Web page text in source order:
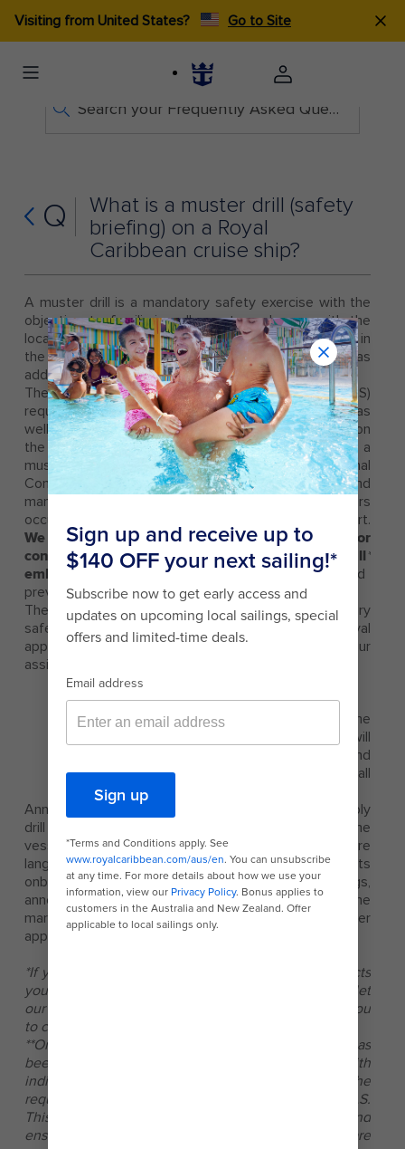
Visiting from United States? Go to Site
Search your Frequently Asked Questions
Q
What is a muster drill (safety
briefing) on a Royal
Caribbean cruise ship?
A muster drill is a mandatory safety exercise with the
objective to familiarize all guests and crew with the
location (muster station) where they are to assemble in
the unlikely event of an emergency, as well as
additional safety information.
The assembly muster drill is an international (SOLAS)
requirement that is enforced by the Coast Guard, as
well as all other port state authorities, depending on
the Port. Current legal requirements for conducting a
muster of passengers are found in the International
Convention for the Safety of Life at Sea (SOLAS) and
mandate that a muster for embarking passengers
occur before departure, or after departure from port.
We have identified a best practice that calls for
conducting the mandatory muster drill for all *
embarking passengers
(even if they have sailed
previously)prior to departure from port**.
There are three parts to completing your mandatory
safety drill. The first two can be completed in the royal
app or on your stateroom TV before you visit your
assigned muster station at the set time.
1. Watch the life jacket instructions video.
2. Listen to the emergency horn.
3. Visit your muster station which is listed in the
app or on your Seapass card. A crew member will
verify you’ve completed both steps and
complete your drill or will help you to complete all
the steps.
Announcements and content for the guest assembly
drill are made in English, or the official language of the
vessel. The announcements are made in additional core
languages when we have large numbers of guests
onboard who do not speak English. On some sailings,
announcements may be made in the language of the
market, then followed by English and any other
approved core language(s).
*If you have a medical or other condition that impacts
your ability to complete your mandatory safety drill, let
our crewmembers know and they will arrange for you
to comply in the best possible way.
**On occasions when guests arrive after the muster has
been completed, they will be promptly provided with
individual or group safety briefings that meet the
requirements for musters applicable under SOLAS.
This practice exceeds existing legal requirements and
ensures that any mandatory musters or briefings are